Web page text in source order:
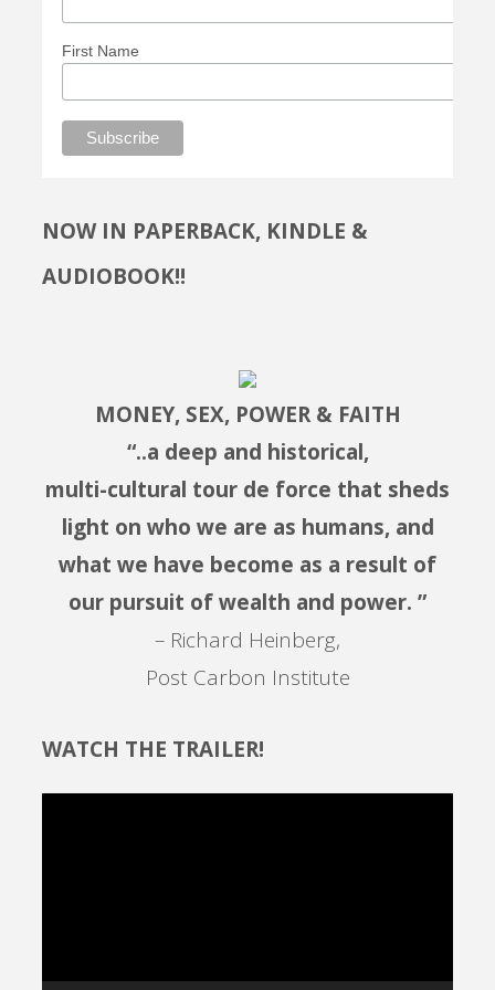
First Name
NOW IN PAPERBACK, KINDLE &
AUDIOBOOK!!
MONEY, SEX, POWER & FAITH
“..a deep and historical,
multi-cultural tour de force that sheds
light on who we are as humans, and
what we have become as a result of
our pursuit of wealth and power. ”
– Richard Heinberg,
Post Carbon Institute
WATCH THE TRAILER!